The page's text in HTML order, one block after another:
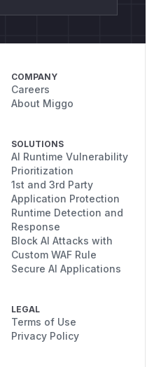
COMPANY
Careers
About Miggo
SOLUTIONS
AI Runtime Vulnerability
Prioritization
1st and 3rd Party
Application Protection
Runtime Detection and
Response
Block AI Attacks with
Custom WAF Rule
Secure AI Applications
LEGAL
Terms of Use
Privacy Policy